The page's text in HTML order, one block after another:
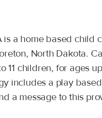
is a home based child
North Dakota.
11 children, for ages
includes a play based
a message to this